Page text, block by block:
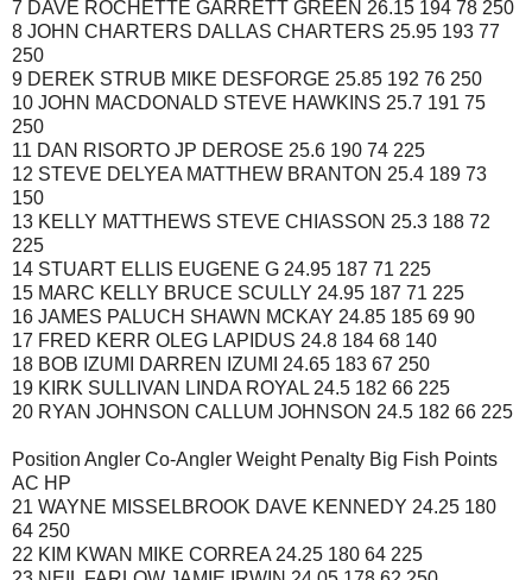
7 DAVE ROCHETTE GARRETT GREEN 26.15 194 78 250
8 JOHN CHARTERS DALLAS CHARTERS 25.95 193 77
250
9 DEREK STRUB MIKE DESFORGE 25.85 192 76 250
10 JOHN MACDONALD STEVE HAWKINS 25.7 191 75
250
11 DAN RISORTO JP DEROSE 25.6 190 74 225
12 STEVE DELYEA MATTHEW BRANTON 25.4 189 73
150
13 KELLY MATTHEWS STEVE CHIASSON 25.3 188 72
225
14 STUART ELLIS EUGENE G 24.95 187 71 225
15 MARC KELLY BRUCE SCULLY 24.95 187 71 225
16 JAMES PALUCH SHAWN MCKAY 24.85 185 69 90
17 FRED KERR OLEG LAPIDUS 24.8 184 68 140
18 BOB IZUMI DARREN IZUMI 24.65 183 67 250
19 KIRK SULLIVAN LINDA ROYAL 24.5 182 66 225
20 RYAN JOHNSON CALLUM JOHNSON 24.5 182 66 225
Position Angler Co-Angler Weight Penalty Big Fish Points
AC HP
21 WAYNE MISSELBROOK DAVE KENNEDY 24.25 180
64 250
22 KIM KWAN MIKE CORREA 24.25 180 64 225